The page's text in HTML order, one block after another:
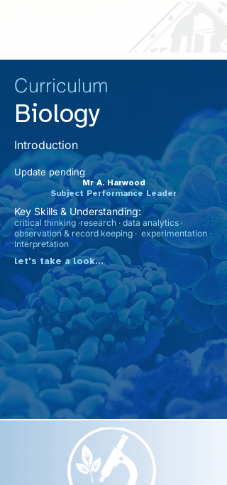
Curriculum
Biology
Introduction
Update pending
Mr A. Harwood
Subject Performance Leader
Key Skills & Understanding:
critical thinking ·research · data analytics ·
observation & record keeping · experimentation ·
Interpretation
let's take a look...